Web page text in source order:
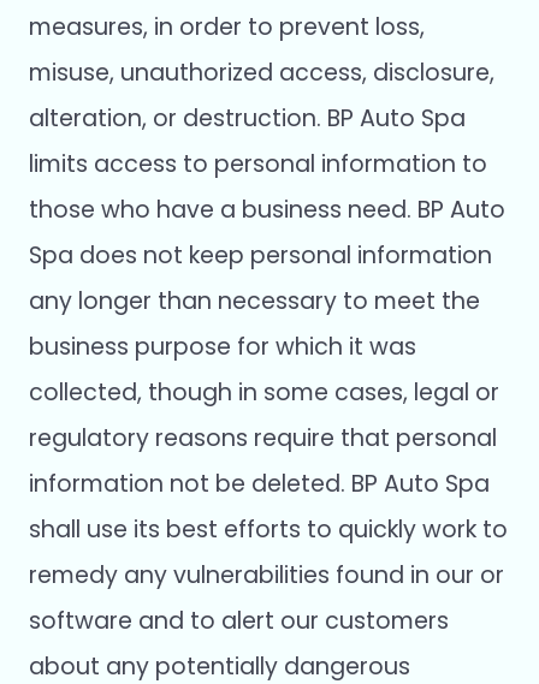
measures, in order to prevent loss,
misuse, unauthorized access, disclosure,
alteration, or destruction. BP Auto Spa
limits access to personal information to
those who have a business need. BP Auto
Spa does not keep personal information
any longer than necessary to meet the
business purpose for which it was
collected, though in some cases, legal or
regulatory reasons require that personal
information not be deleted. BP Auto Spa
shall use its best efforts to quickly work to
remedy any vulnerabilities found in our or
software and to alert our customers
about any potentially dangerous